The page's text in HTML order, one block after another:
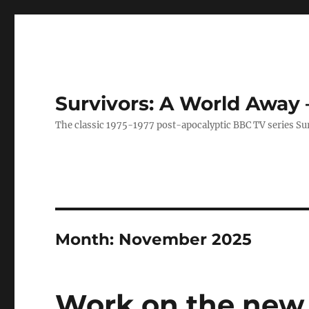
Survivors: A World Away
The classic 1975-1977 post-apocalyptic BBC TV series
Month: November 2025